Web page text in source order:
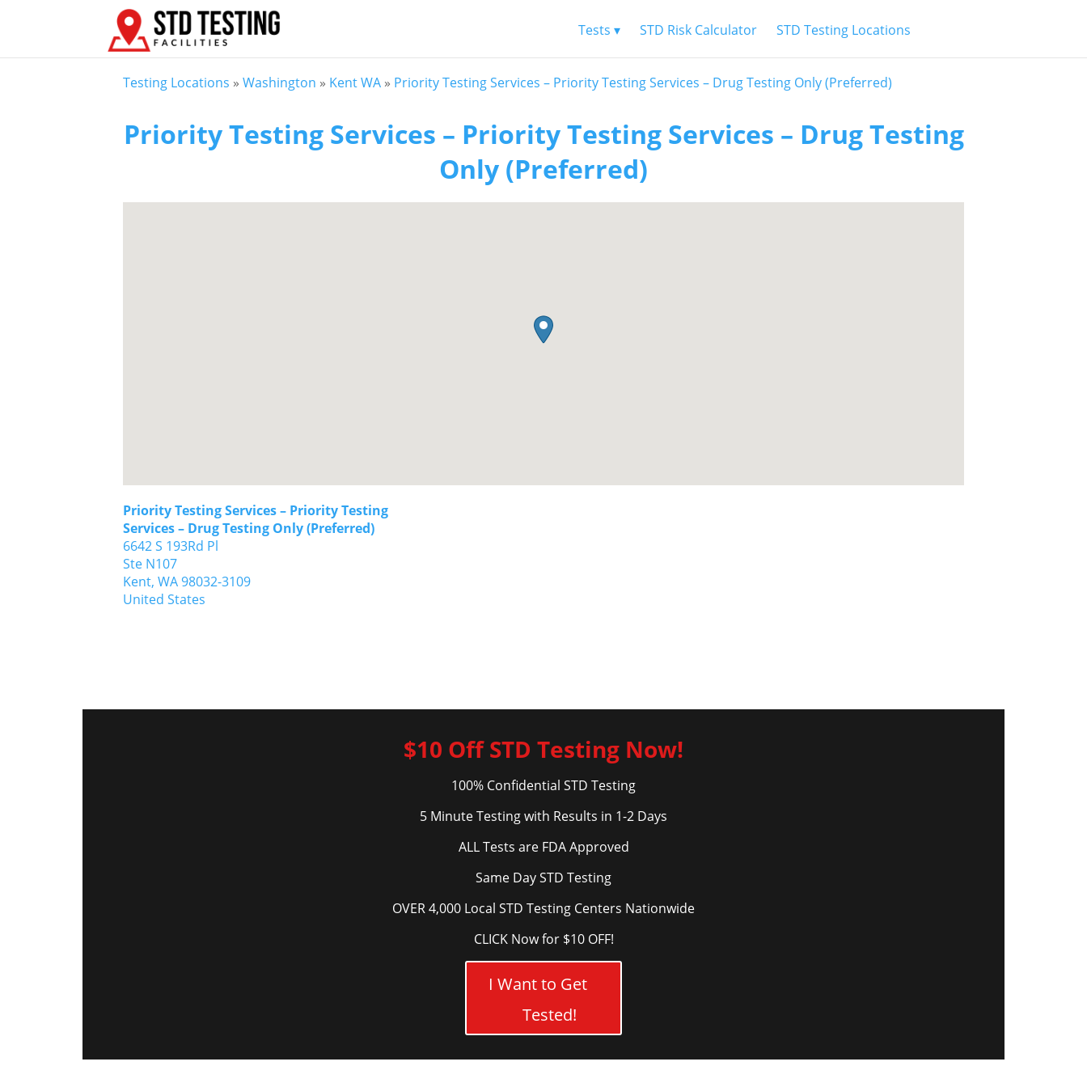
Tests ▾ STD Risk Calculator STD Testing Locations
Testing Locations » Washington » Kent WA » Priority Testing Services – Priority Testing Services – Drug Testing Only (Preferred)
Priority Testing Services – Priority Testing Services – Drug Testing
Only (Preferred)
Priority Testing Services – Priority Testing
Services – Drug Testing Only (Preferred)
6642 S 193Rd Pl
Ste N107
Kent, WA98032-3109
United States
$10 Off STD Testing Now!
100% Confidential STD Testing
5 Minute Testing with Results in 1-2 Days
ALL Tests are FDA Approved
Same Day STD Testing
OVER 4,000 Local STD Testing Centers Nationwide
CLICK Now for $10 OFF!
I Want to Get
Tested!